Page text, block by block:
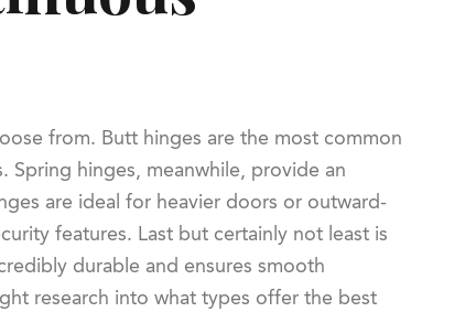
from. Butt hinges are the most common
hinges, meanwhile, provide an
are ideal for heavier doors or outward-
features. Last but certainly not least is
durable and ensures smooth
research into what types offer the best